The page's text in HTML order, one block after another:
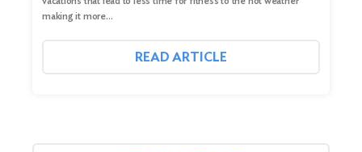
making it more…
READ ARTICLE